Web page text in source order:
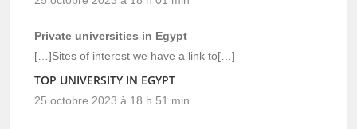
Private universities in Egypt
[…]Sites of interest we have a link to[…]
TOP UNIVERSITY IN EGYPT
25 octobre 2023 à 18 h 51 min